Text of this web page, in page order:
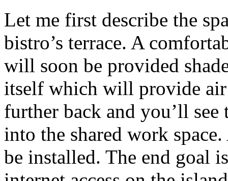
Let me first describe the
bistro’s terrace. A
will soon be provided
itself which will provide
further back and you’ll
into the shared work
be installed. The end goal